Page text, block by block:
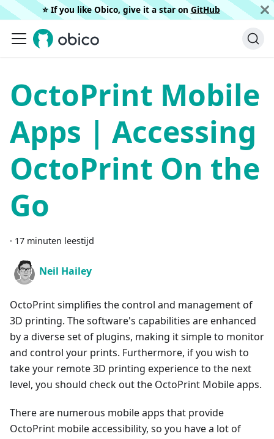
⭐️ If you like Obico, give it a star on GitHub
OctoPrint Mobile
Apps | Accessing
OctoPrint On the
Go
· 17 minuten leestijd
Neil Hailey
OctoPrint simplifies the control and management of
3D printing. The software's capabilities are enhanced
by a diverse set of plugins, making it simple to monitor
and control your prints. Furthermore, if you wish to
take your remote 3D printing experience to the next
level, you should check out the OctoPrint Mobile apps.
There are numerous mobile apps that provide
OctoPrint mobile accessibility, so you have a lot of